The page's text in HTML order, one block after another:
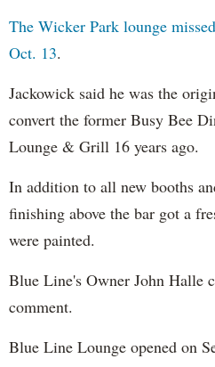
The Wicker Park lounge
Oct. 13.
Jackowick said he was the
convert the former Busy Bee
Lounge & Grill 16 years ago.
In addition to all new booths
finishing above the bar got a
were painted.
Blue Line's Owner John Halle
comment.
Blue Line Lounge opened on